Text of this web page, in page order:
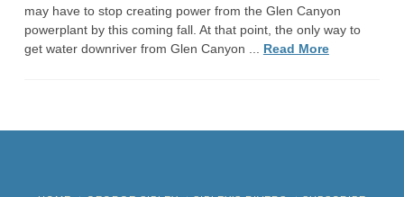
may have to stop creating power from the Glen Canyon
powerplant by this coming fall. At that point, the only way to
get water downriver from Glen Canyon ... Read More